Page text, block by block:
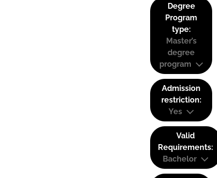
Degree
Program
type:
Master’s
degree
program
Admission
restriction:
Yes
Valid
Requirements:
Bachelor